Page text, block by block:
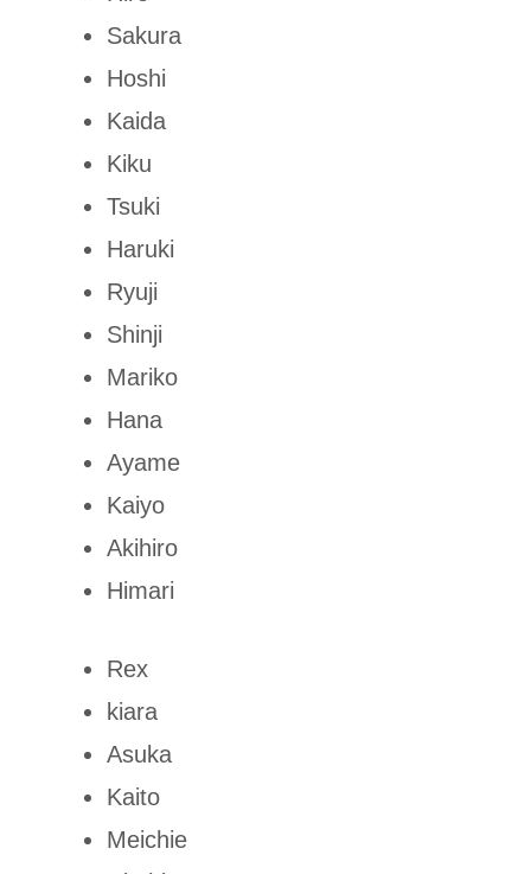
Sakura
Hoshi
Kaida
Kiku
Tsuki
Haruki
Ryuji
Shinji
Mariko
Hana
Ayame
Kaiyo
Akihiro
Himari
Rex
kiara
Asuka
Kaito
Meichie